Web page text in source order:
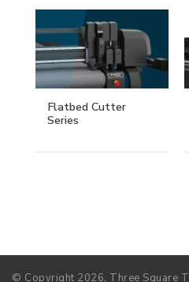
Flatbed Cutter
Series
© Copyright 2026, Three Square